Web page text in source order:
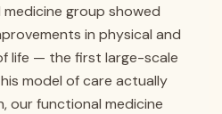
group showed
in physical and
life — the first large-scale
model of care actually
our functional medicine